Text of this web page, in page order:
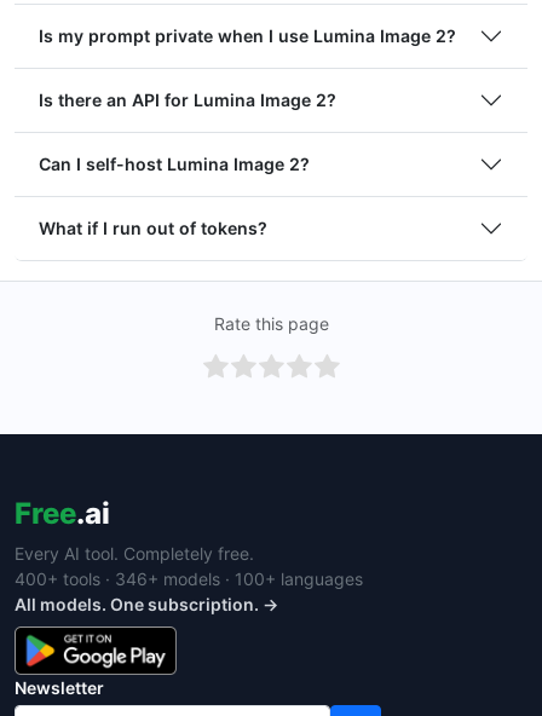
Is my prompt private when I use Lumina Image 2?
Is there an API for Lumina Image 2?
Can I self-host Lumina Image 2?
What if I run out of tokens?
Rate this page
Free.ai
Every AI tool. Completely free.
400+ tools · 346+ models · 100+ languages
All models. One subscription. →
Newsletter